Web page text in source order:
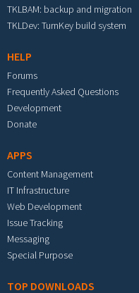
TKLBAM: backup and migration
TKLDev: TurnKey build system
HELP
Forums
Frequently Asked Questions
Development
Donate
APPS
Content Management
IT Infrastructure
Web Development
Issue Tracking
Messaging
Special Purpose
TOP DOWNLOADS